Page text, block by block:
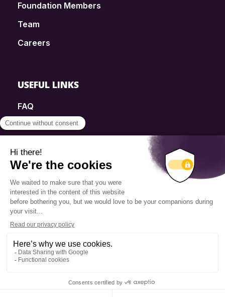
Foundation Members
Team
Careers
USEFUL LINKS
FAQ
SmartSimple
Contact
Info Source
Privacy Policy